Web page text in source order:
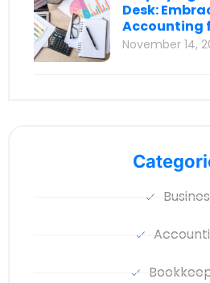
Desk:
Accounting
November 14,